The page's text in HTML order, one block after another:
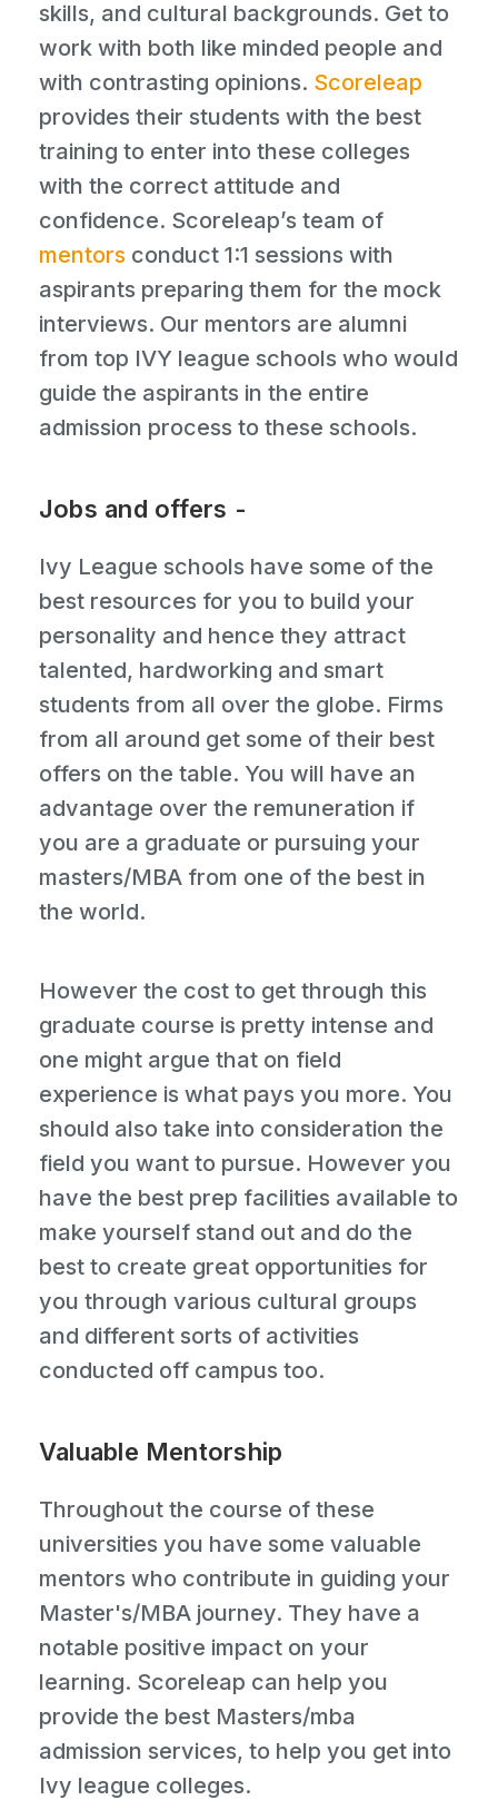
skills, and cultural backgrounds. Get to
work with both like minded people and
with contrasting opinions. Scoreleap
provides their students with the best
training to enter into these colleges
with the correct attitude and
confidence. Scoreleap’s team of
mentors conduct 1:1 sessions with
aspirants preparing them for the mock
interviews. Our mentors are alumni
from top IVY league schools who would
guide the aspirants in the entire
admission process to these schools.
Jobs and offers -
Ivy League schools have some of the
best resources for you to build your
personality and hence they attract
talented, hardworking and smart
students from all over the globe. Firms
from all around get some of their best
offers on the table. You will have an
advantage over the remuneration if
you are a graduate or pursuing your
masters/MBA from one of the best in
the world.
However the cost to get through this
graduate course is pretty intense and
one might argue that on field
experience is what pays you more. You
should also take into consideration the
field you want to pursue. However you
have the best prep facilities available to
make yourself stand out and do the
best to create great opportunities for
you through various cultural groups
and different sorts of activities
conducted off campus too.
Valuable Mentorship
Throughout the course of these
universities you have some valuable
mentors who contribute in guiding your
Master's/MBA journey. They have a
notable positive impact on your
learning. Scoreleap can help you
provide the best Masters/mba
admission services, to help you get into
Ivy league colleges.